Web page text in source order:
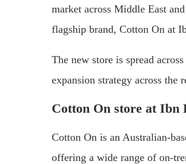
market across Middle East
flagship brand, Cotton On at
The new store is spread
expansion strategy across the
Cotton On store at Ibn
Cotton On is an Australian-
offering a wide range of on-